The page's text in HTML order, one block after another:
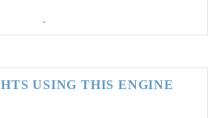
-
USING THIS ENGINE